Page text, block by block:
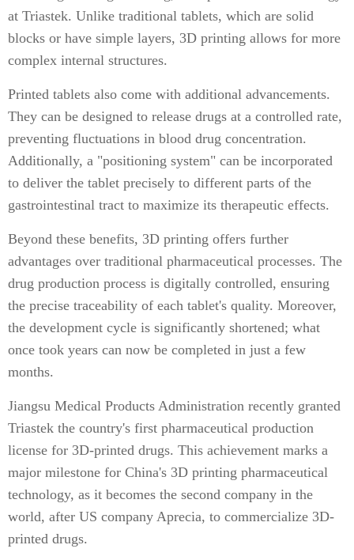
at Triastek. Unlike traditional tablets, which are solid
blocks or have simple layers, 3D printing allows for more
complex internal structures.
Printed tablets also come with additional advancements.
They can be designed to release drugs at a controlled rate,
preventing fluctuations in blood drug concentration.
Additionally, a "positioning system" can be incorporated
to deliver the tablet precisely to different parts of the
gastrointestinal tract to maximize its therapeutic effects.
Beyond these benefits, 3D printing offers further
advantages over traditional pharmaceutical processes. The
drug production process is digitally controlled, ensuring
the precise traceability of each tablet's quality. Moreover,
the development cycle is significantly shortened; what
once took years can now be completed in just a few
months.
Jiangsu Medical Products Administration recently granted
Triastek the country's first pharmaceutical production
license for 3D-printed drugs. This achievement marks a
major milestone for China's 3D printing pharmaceutical
technology, as it becomes the second company in the
world, after US company Aprecia, to commercialize 3D-
printed drugs.